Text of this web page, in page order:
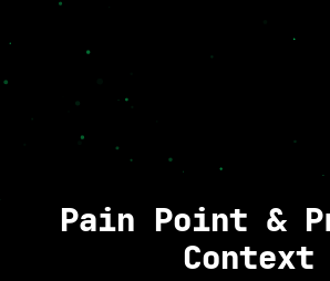
Pain Point &
Context